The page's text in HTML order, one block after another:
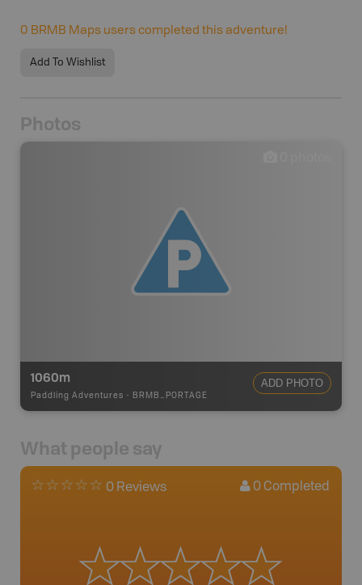
0 BRMB Maps users completed this adventure!
Add To Wishlist
Photos
1060m
Paddling Adventures - BRMB_PORTAGE
ADD PHOTO
What people say
0 Reviews 0 Completed